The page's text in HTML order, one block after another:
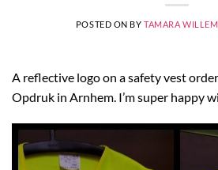
POSTED ON BYTAMARA
A reflective logo on a safety vest
Opdruk in Arnhem. I’m super happy